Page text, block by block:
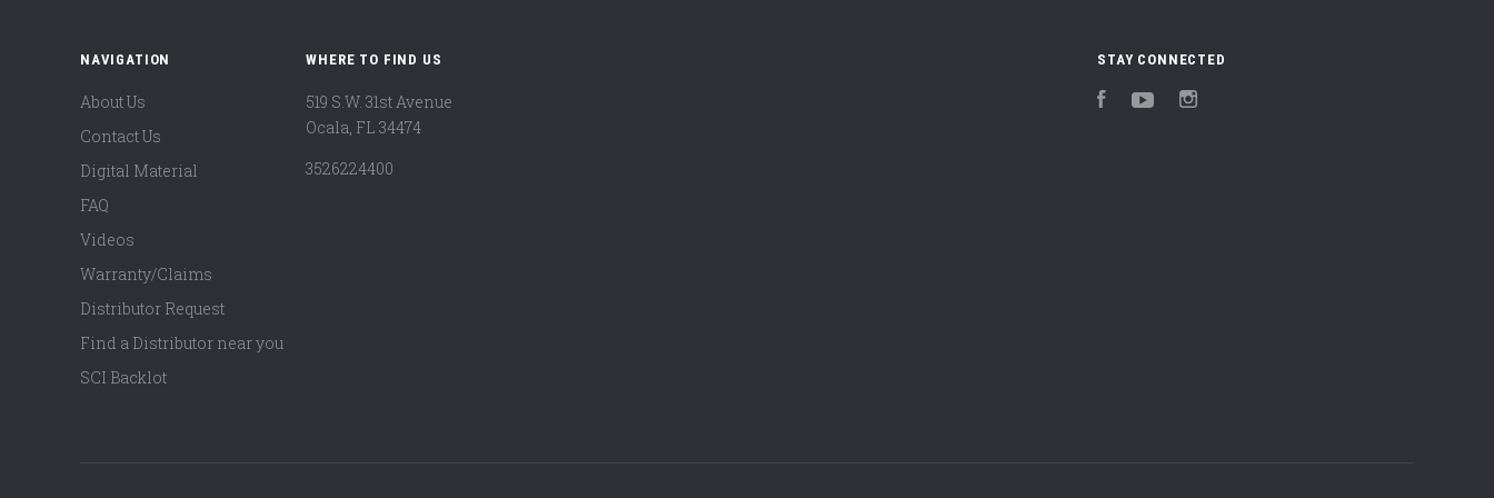
NAVIGATION
About Us
Contact Us
Digital Material
FAQ
Videos
Warranty/Claims
Distributor Request
Find a Distributor near you
SCI Backlot
WHERE TO FIND US
519 S.W. 31st Avenue
Ocala, FL 34474
3526224400
STAY CONNECTED
FacebookYouTube